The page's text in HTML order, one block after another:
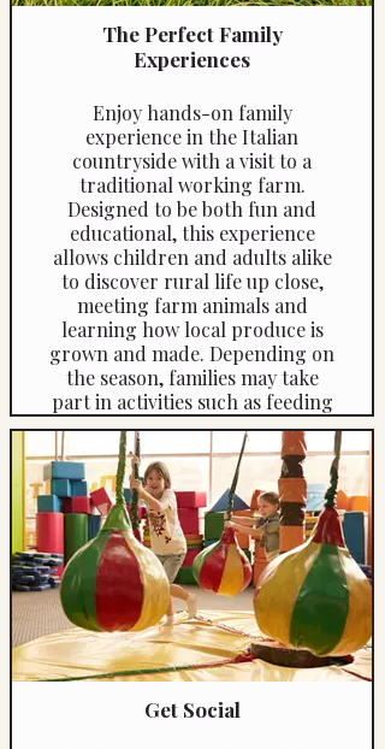
The Perfect Family
Experiences
Enjoy hands-on family
experience in the Italian
countryside with a visit to a
traditional working farm.
Designed to be both fun and
educational, this experience
allows children and adults alike
to discover rural life up close,
meeting farm animals and
learning how local produce is
grown and made. Depending on
the season, families may take
part in activities such as feeding
animals, collecting eggs,
learning about olive oil or
cheese production, and enjoying
simple countryside games. The
experience offers a wonderful
opportunity for children to
connect with nature while
parents relax in a peaceful rural
setting.
Duration: approximately 3–4
Includes: private transfer and
Get Social